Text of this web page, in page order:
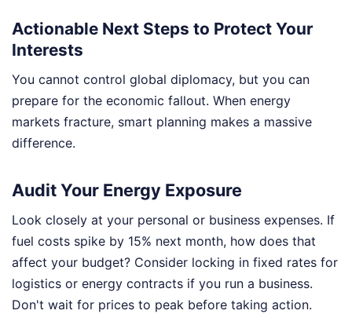
Actionable Next Steps to Protect Your
Interests
You cannot control global diplomacy, but you can
prepare for the economic fallout. When energy
markets fracture, smart planning makes a massive
difference.
Audit Your Energy Exposure
Look closely at your personal or business expenses. If
fuel costs spike by 15% next month, how does that
affect your budget? Consider locking in fixed rates for
logistics or energy contracts if you run a business.
Don't wait for prices to peak before taking action.